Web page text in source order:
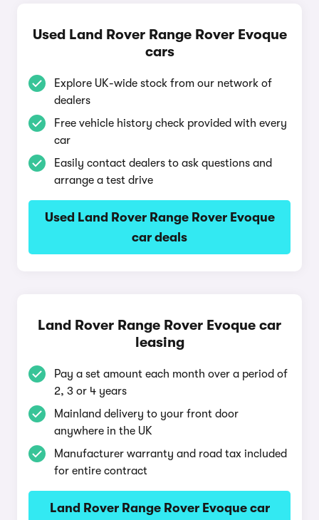
Used Land Rover Range Rover Evoque
cars
Explore UK-wide stock from our network of
dealers
Free vehicle history check provided with every
car
Easily contact dealers to ask questions and
arrange a test drive
Used Land Rover Range Rover Evoque
car deals
Land Rover Range Rover Evoque car
leasing
Pay a set amount each month over a period of
2, 3 or 4 years
Mainland delivery to your front door
anywhere in the UK
Manufacturer warranty and road tax included
for entire contract
Land Rover Range Rover Evoque car